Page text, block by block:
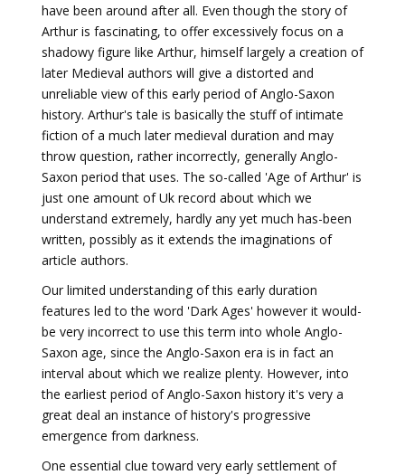
have been around after all. Even though the story of
Arthur is fascinating, to offer excessively focus on a
shadowy figure like Arthur, himself largely a creation of
later Medieval authors will give a distorted and
unreliable view of this early period of Anglo-Saxon
history. Arthur's tale is basically the stuff of intimate
fiction of a much later medieval duration and may
throw question, rather incorrectly, generally Anglo-
Saxon period that uses. The so-called 'Age of Arthur' is
just one amount of Uk record about which we
understand extremely, hardly any yet much has-been
written, possibly as it extends the imaginations of
article authors.
Our limited understanding of this early duration
features led to the word 'Dark Ages' however it would-
be very incorrect to use this term into whole Anglo-
Saxon age, since the Anglo-Saxon era is in fact an
interval about which we realize plenty. However, into
the earliest period of Anglo-Saxon history it's very a
great deal an instance of history's progressive
emergence from darkness.
One essential clue toward very early settlement of